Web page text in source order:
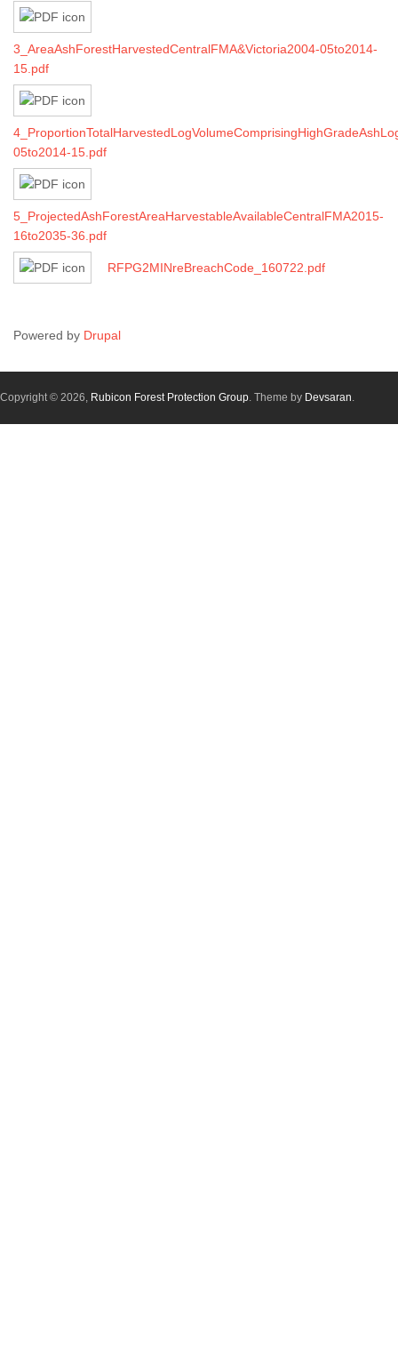
3_AreaAshForestHarvestedCentralFMA&Victoria2004-05to2014-
15.pdf
05to2014-15.pdf
5_ProjectedAshForestAreaHarvestableAvailableCentralFMA2015-
16to2035-36.pdf
RFPG2MINreBreachCode_160722.pdf
Powered by Drupal
Copyright © 2026, Rubicon Forest Protection Group. Theme by Devsaran.